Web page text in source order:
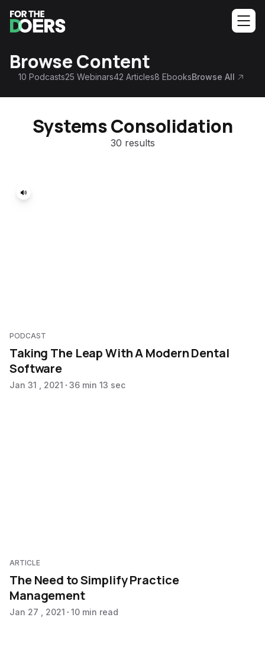
Browse Content
10 Podcasts25 Webinars42 Articles8 EbooksBrowse All
Systems Consolidation
30 results
PODCAST
Taking The Leap With A Modern Dental
Software
Jan 31 , 2021 36 min 13 sec
ARTICLE
The Need to Simplify Practice
Management
Jan 27 , 2021 10 min read